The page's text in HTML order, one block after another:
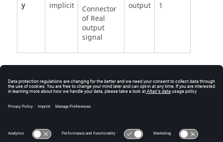
y implicit
Connector
of Real
output
signal
output 1
See Also
Modelica.Blocks.Continuous.Der